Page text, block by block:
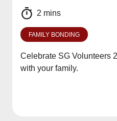
2 mins
FAMILY BONDING
Celebrate SG Volunteers
with your family.